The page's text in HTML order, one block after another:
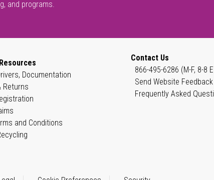
and programs.
Documentation
Returns
and Conditions
Contact Us
866-495-6286 (M-F, 8-8
Send Website Feedback
Frequently Asked